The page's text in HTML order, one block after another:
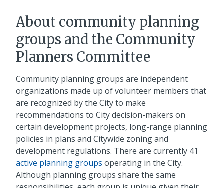
About community planning
groups and the Community
Planners Committee
Community planning groups are independent
organizations made up of volunteer members that
are recognized by the City to make
recommendations to City decision-makers on
certain development projects, long-range planning
policies in plans and Citywide zoning and
development regulations. There are currently 41
active planning groups operating in the City.
Although planning groups share the same